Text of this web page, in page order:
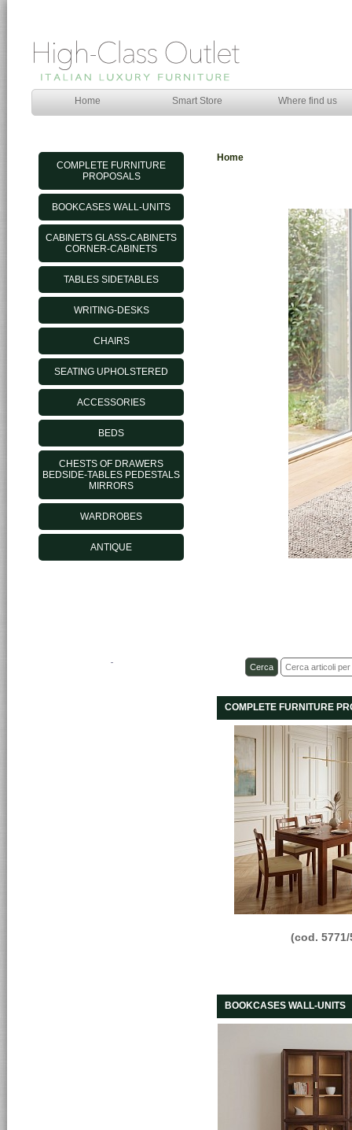
Home Smart Store Where find us
COMPLETE FURNITURE
PROPOSALS
BOOKCASES WALL-UNITS
CABINETS GLASS-CABINETS
CORNER-CABINETS
TABLES SIDETABLES
WRITING-DESKS
CHAIRS
SEATING UPHOLSTERED
ACCESSORIES
BEDS
CHESTS OF DRAWERS
BEDSIDE-TABLES PEDESTALS
MIRRORS
WARDROBES
ANTIQUE
Home
COMPLETE FURNITURE
(cod. 5771/
BOOKCASES WALL-UNITS